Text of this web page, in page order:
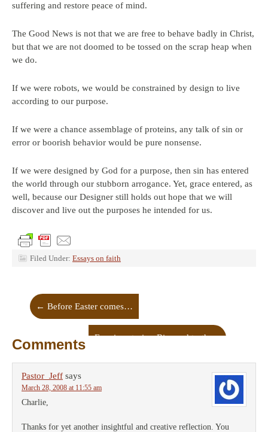
suffering and restore peace of mind.
The Good News is not that we are free to behave badly in Christ,
but that we are not doomed to be tossed on the scrap heap when
we do.
If we were robots, we would be constrained by design to live
according to our purpose.
If we were a chance assemblage of proteins, any talk of sin or
error or boorish behavior would be pure nonsense.
If we were designed by God for a purpose, then sin has entered
the world through our stubborn arrogance. Yet, grace entered, as
well, because our Designer still holds out hope that we will
discover and live out the purposes he intended for us.
Filed Under: Essays on faith
← Before Easter comes…
Framing stories: Bias and truth→
Comments
Pastor_Jeff says
March 28, 2008 at 11:55 am
Charlie,
Thanks for yet another insightful and creative reflection. You